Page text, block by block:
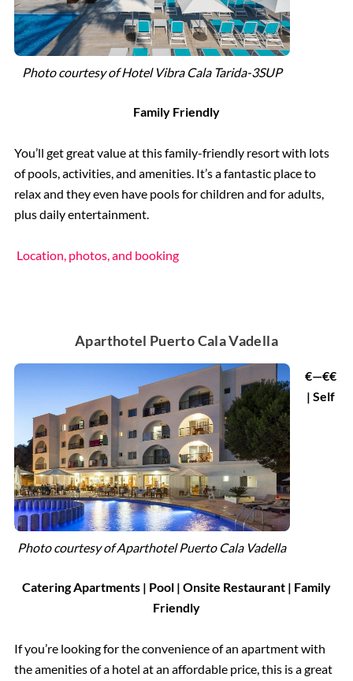
Photo courtesy ofHotel Vibra Cala Tarida-3SUP
Family Friendly
You’ll get great value at this family-friendly resort with lots
of pools, activities, and amenities. It’s a fantastic place to
relax and they even have pools for children and for adults,
plus daily entertainment.
Location, photos, and booking
Aparthotel Puerto Cala Vadella
Photo courtesy ofAparthotel Puerto Cala Vadella
€—€€
| Self
Catering Apartments | Pool | Onsite Restaurant | Family
Friendly
If you’re looking for the convenience of an apartment with
the amenities of a hotel at an affordable price, this is a great